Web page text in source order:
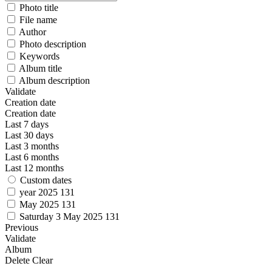
Photo title
File name
Author
Photo description
Keywords
Album title
Album description
Validate
Creation date
Creation date
Last 7 days
Last 30 days
Last 3 months
Last 6 months
Last 12 months
Custom dates
year 2025 131
May 2025 131
Saturday 3 May 2025 131
Previous
Validate
Album
Delete Clear